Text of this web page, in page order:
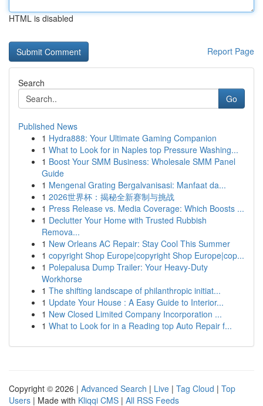
HTML is disabled
Report Page
Search
Go
Published News
1 Hydra888: Your Ultimate Gaming Companion
1 What to Look for in Naples top Pressure Washing...
1 Boost Your SMM Business: Wholesale SMM Panel
Guide
1 Mengenal Grating Bergalvanisasi: Manfaat da...
1 2026世界杯：揭秘全新赛制与挑战
1 Press Release vs. Media Coverage: Which Boosts ...
1 Declutter Your Home with Trusted Rubbish
Remova...
1 New Orleans AC Repair: Stay Cool This Summer
1 copyright Shop Europe|copyright Shop Europe|cop...
1 Polepalusa Dump Trailer: Your Heavy-Duty
Workhorse
1 The shifting landscape of philanthropic initiat...
1 Update Your House : A Easy Guide to Interior...
1 New Closed Limited Company Incorporation ...
1 What to Look for in a Reading top Auto Repair f...
Copyright © 2026 | Advanced Search | Live | Tag Cloud | Top
Users | Made with Kliqqi CMS | All RSS Feeds